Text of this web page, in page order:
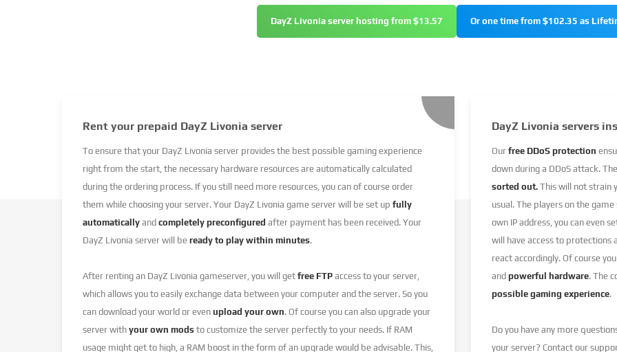
DayZ Livonia server hosting from $13.57 Or one time from $102.35 as
Rent your prepaid DayZ Livonia server
To ensure that your DayZ Livonia server provides the best possible gaming experience
right from the start, the necessary hardware resources are automatically calculated
during the ordering process. If you still need more resources, you can of course order
them while choosing your server. Your DayZ Livonia game server will be set up fully
automatically and completely preconfigured after payment has been received. Your
DayZ Livonia server will be ready to play within minutes.
After renting an DayZ Livonia gameserver, you will get free FTP access to your server,
which allows you to easily exchange data between your computer and the server. So you
can download your world or even upload your own. Of course you can also upgrade your
server with your own mods to customize the server perfectly to your needs. If RAM
usage might get to high, a RAM boost in the form of an upgrade would be advisable. This,
DayZ Livonia servers
Our free DDoS protection
down during a DDoS attack.
sorted out. This will not strain
usual. The players on the game
own IP address, you can even
will have access to protections
react accordingly. Of course
and powerful hardware. The
possible gaming experience.
Do you have any more
your server? Contact our